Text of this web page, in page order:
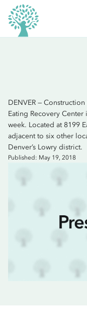
DENVER —
Eating Recovery
week. Located at 8199
adjacent to six other
Denver’s Lowry district.
Published: May 19, 2018